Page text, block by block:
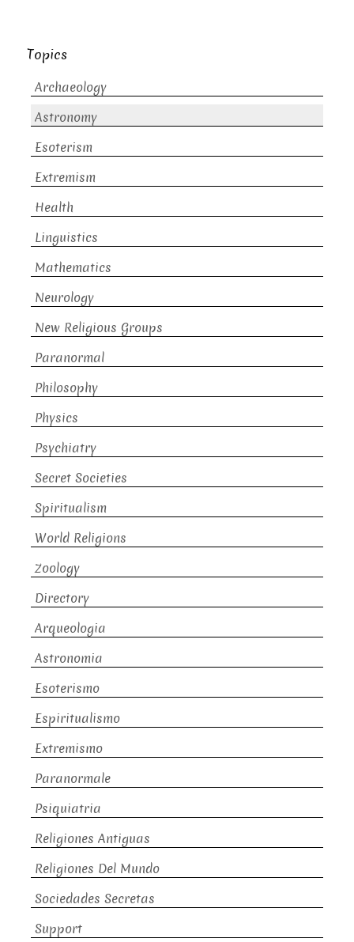
Topics
Archaeology
Astronomy
Esoterism
Extremism
Health
Linguistics
Mathematics
Neurology
New Religious Groups
Paranormal
Philosophy
Physics
Psychiatry
Secret Societies
Spiritualism
World Religions
Zoology
Directory
Arqueologia
Astronomia
Esoterismo
Espiritualismo
Extremismo
Paranormale
Psiquiatria
Religiones Antiguas
Religiones Del Mundo
Sociedades Secretas
Support